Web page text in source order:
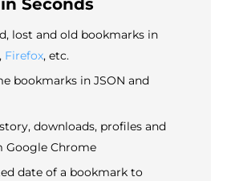
Seconds
lost and old bookmarks in
, Firefox, etc.
bookmarks in JSON and
downloads, profiles and
Google Chrome
date of a bookmark to